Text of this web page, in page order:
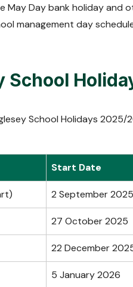
May Day bank holiday
management day
School
School Holidays
Start Date
2 September 2025
27 October 2025
22 December
5 January 2026